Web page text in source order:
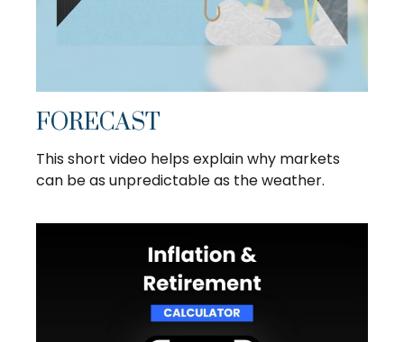
FORECAST
This short video helps explain why markets
can be as unpredictable as the weather.